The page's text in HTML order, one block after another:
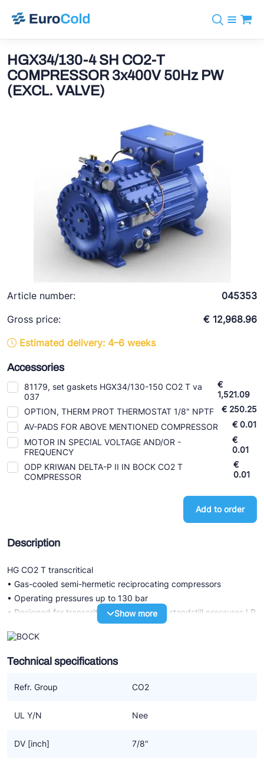
info@eurocold.nl
NL
Brands
BOCK
Castel
REFFLEX®
Johnson Controls
Doucette Industries
ESK Schultze
TEKLAB
Refrigerants
Services
Downloads
News
HGX34/130-4 SH CO2-T
COMPRESSOR 3x400V 50Hz PW
(EXCL. VALVE)
Article number:
045353
Gross price:
€ 12,968.96
Estimated delivery: 4–6 weeks
Accessories
81179, set gaskets HGX34/130-150 CO2 T va
037
€
1,521.09
OPTION, THERM PROT THERMOSTAT 1/8" NPTF
€ 250.25
AV-PADS FOR ABOVE MENTIONED COMPRESSOR
€ 0.01
MOTOR IN SPECIAL VOLTAGE AND/OR -
FREQUENCY
€
0.01
ODP KRIWAN DELTA-P II IN BOCK CO2 T
COMPRESSOR
€
0.01
Add to order
Description
HG CO2 T transcritical
• Gas-cooled semi-hermetic reciprocating compressors
• Operating pressures up to 130 bar
• Designed for transcritical CO2 systems: standstill pressures LP
• Highest compressor and system efficiency due to specific
CO2 design
Special features of CO2 compressor technology transcritical
• Durable compressor design due to the selection of high-quality
• Reliable and safe oil supply through pump lubrication
Show more
Technical specifications
Refr. Group CO2
UL Y/N Nee
DV [inch] 7/8"